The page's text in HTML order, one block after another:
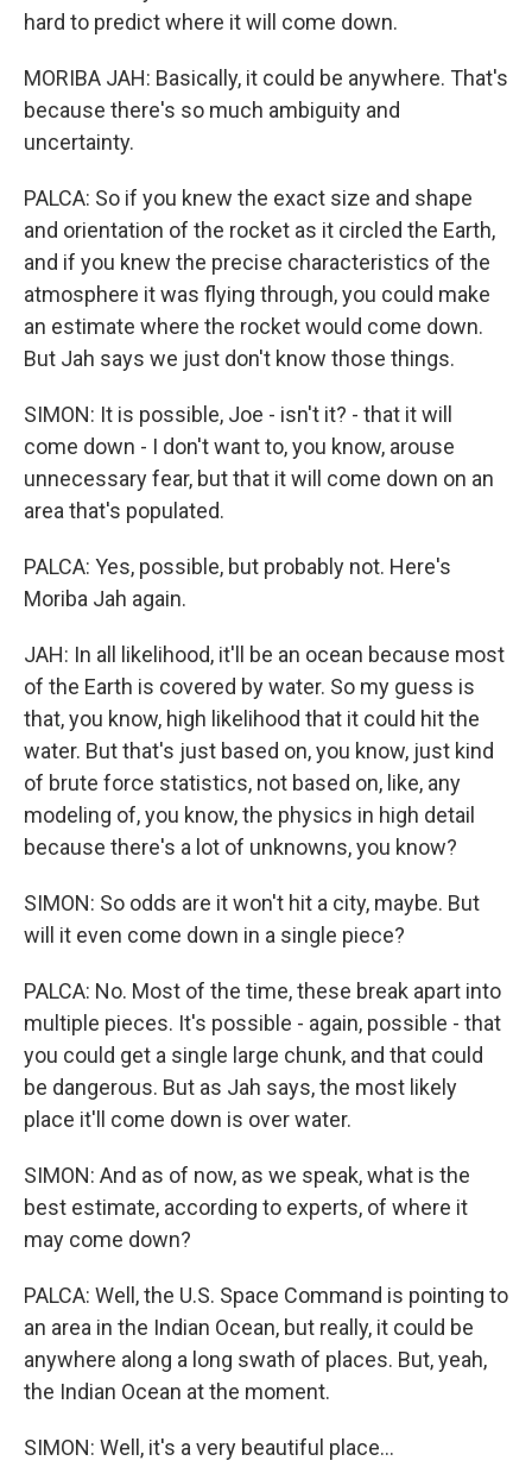
hard to predict where it will come down.
MORIBA JAH: Basically, it could be anywhere. That's
because there's so much ambiguity and
uncertainty.
PALCA: So if you knew the exact size and shape
and orientation of the rocket as it circled the Earth,
and if you knew the precise characteristics of the
atmosphere it was flying through, you could make
an estimate where the rocket would come down.
But Jah says we just don't know those things.
SIMON: It is possible, Joe - isn't it? - that it will
come down - I don't want to, you know, arouse
unnecessary fear, but that it will come down on an
area that's populated.
PALCA: Yes, possible, but probably not. Here's
Moriba Jah again.
JAH: In all likelihood, it'll be an ocean because most
of the Earth is covered by water. So my guess is
that, you know, high likelihood that it could hit the
water. But that's just based on, you know, just kind
of brute force statistics, not based on, like, any
modeling of, you know, the physics in high detail
because there's a lot of unknowns, you know?
SIMON: So odds are it won't hit a city, maybe. But
will it even come down in a single piece?
PALCA: No. Most of the time, these break apart into
multiple pieces. It's possible - again, possible - that
you could get a single large chunk, and that could
be dangerous. But as Jah says, the most likely
place it'll come down is over water.
SIMON: And as of now, as we speak, what is the
best estimate, according to experts, of where it
may come down?
PALCA: Well, the U.S. Space Command is pointing to
an area in the Indian Ocean, but really, it could be
anywhere along a long swath of places. But, yeah,
the Indian Ocean at the moment.
SIMON: Well, it's a very beautiful place...